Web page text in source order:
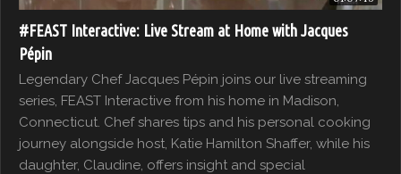
#FEAST Interactive: Live Stream at Home with Jacques
Pépin
Legendary Chef Jacques Pépin joins our live streaming
series, FEAST Interactive from his home in Madison,
Connecticut. Chef shares tips and his personal cooking
journey alongside host, Katie Hamilton Shaffer, while his
daughter, Claudine, offers insight and special